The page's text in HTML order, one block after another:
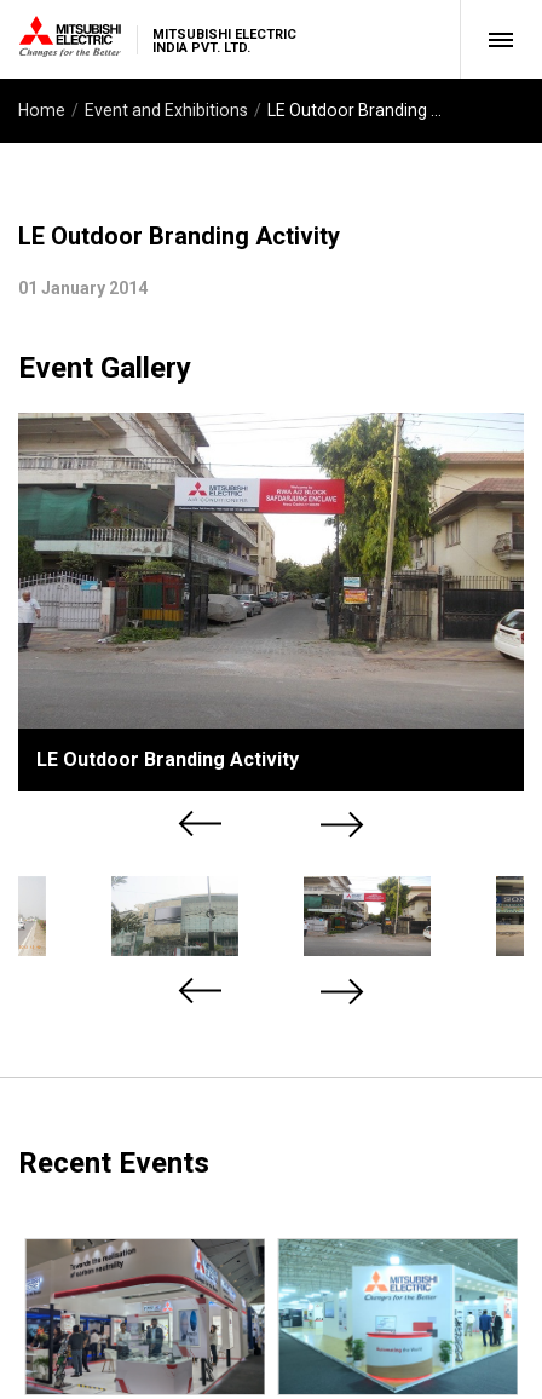
MITSUBISHI ELECTRIC
INDIA PVT. LTD.
Home Event and Exhibitions
LE Outdoor Branding Activity
01 January 2014
Event Gallery
Previous
LE Outdoor Branding Activity
Next
Recent Events